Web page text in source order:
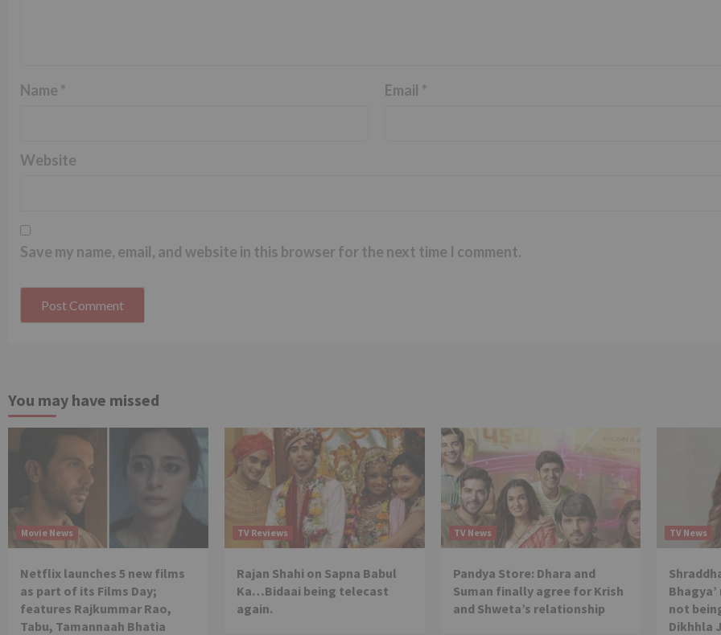
Name * Email *
Website
Save my name, email, and website in this browser for the next time I comment.
You may have missed
Movie News
Netflix launches 5 new films
as part of its Films Day;
features Rajkummar Rao,
Tabu, Tamannaah Bhatia
TV Reviews
Rajan Shahi on Sapna Babul
Ka…Bidaai being telecast
again.
TV News
Pandya Store: Dhara and
Suman finally agree for Krish
and Shweta’s relationship
TV News
not
Dikhhla